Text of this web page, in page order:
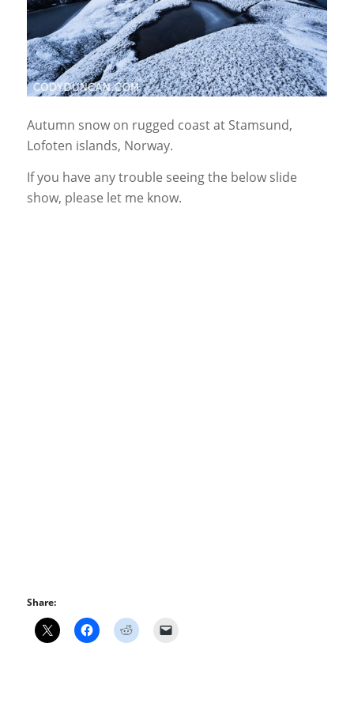
Autumn snow on rugged coast at Stamsund,
Lofoten islands, Norway.
If you have any trouble seeing the below slide
show, please let me know.
Share: